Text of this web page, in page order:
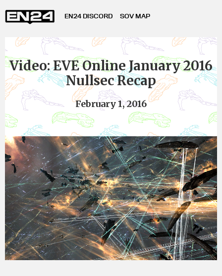
EN24 DISCORD SOV MAP
Video: EVE Online January 2016
Nullsec Recap
February 1, 2016